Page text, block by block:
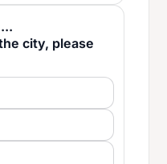
city, please